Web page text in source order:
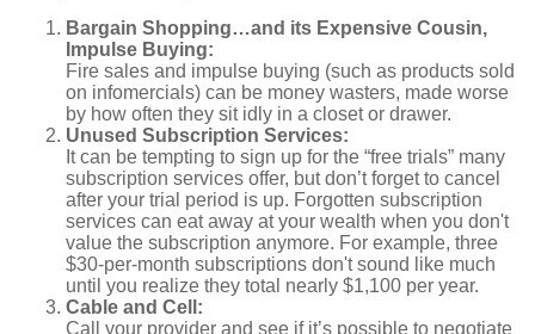
Bargain Shopping…and its Expensive Cousin,
Impulse Buying:
Fire sales and impulse buying (such as products sold
on infomercials) can be money wasters, made worse
by how often they sit idly in a closet or drawer.
Unused Subscription Services:
It can be tempting to sign up for the “free trials” many
subscription services offer, but don’t forget to cancel
after your trial period is up. Forgotten subscription
services can eat away at your wealth when you don't
value the subscription anymore. For example, three
$30-per-month subscriptions don't sound like much
until you realize they total nearly $1,100 per year.
Cable and Cell:
Call your provider and see if it’s possible to negotiate